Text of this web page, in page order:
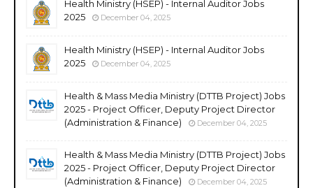
Health Ministry (HSEP) - Internal Auditor Jobs
2025
December 04, 2025
Health Ministry (HSEP) - Internal Auditor Jobs
2025
December 04, 2025
Health & Mass Media Ministry (DTTB Project) Jobs
2025 - Project Officer, Deputy Project Director
(Administration & Finance)
December 04, 2025
Health & Mass Media Ministry (DTTB Project) Jobs
2025 - Project Officer, Deputy Project Director
(Administration & Finance)
December 04, 2025